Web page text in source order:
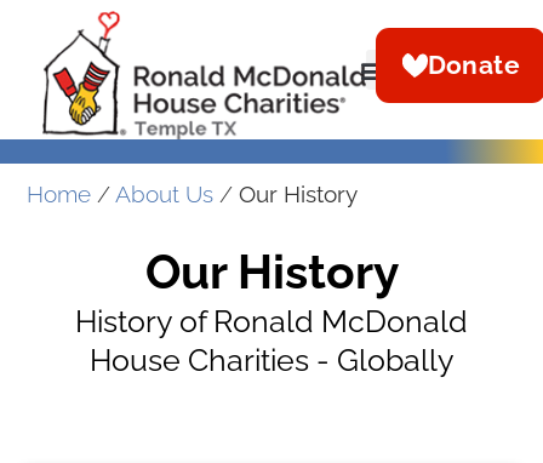
Donate
Home /About Us /Our History
Our History
History of Ronald McDonald
House Charities - Globally